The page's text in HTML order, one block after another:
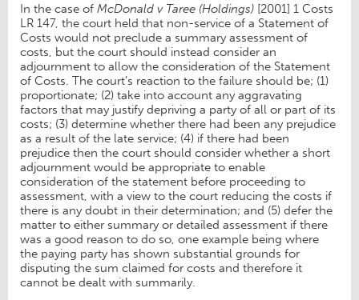
In the case of McDonald v Taree (Holdings) [2001] 1 Costs
LR 147, the court held that non-service of a Statement of
Costs would not preclude a summary assessment of
costs, but the court should instead consider an
adjournment to allow the consideration of the Statement
of Costs. The court’s reaction to the failure should be; (1)
proportionate; (2) take into account any aggravating
factors that may justify depriving a party of all or part of its
costs; (3) determine whether there had been any prejudice
as a result of the late service; (4) if there had been
prejudice then the court should consider whether a short
adjournment would be appropriate to enable
consideration of the statement before proceeding to
assessment, with a view to the court reducing the costs if
there is any doubt in their determination; and (5) defer the
matter to either summary or detailed assessment if there
was a good reason to do so, one example being where
the paying party has shown substantial grounds for
disputing the sum claimed for costs and therefore it
cannot be dealt with summarily.